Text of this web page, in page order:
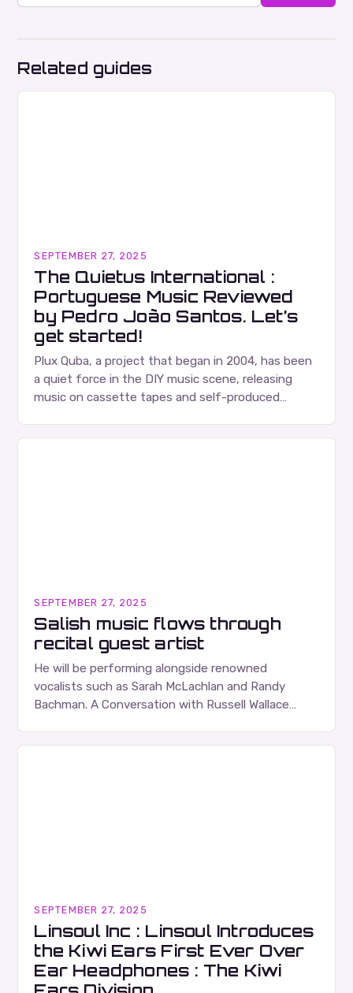
Related guides
SEPTEMBER 27, 2025
The Quietus International :
Portuguese Music Reviewed
by Pedro João Santos. Let’s
get started!
Plux Quba, a project that began in 2004, has been
a quiet force in the DIY music scene, releasing
music on cassette tapes and self-produced
SEPTEMBER 27, 2025
Salish music flows through
recital guest artist
He will be performing alongside renowned
vocalists such as Sarah McLachlan and Randy
Bachman. A Conversation with Russell Wallace
SEPTEMBER 27, 2025
Linsoul Inc : Linsoul Introduces
the Kiwi Ears First Ever Over
Ear Headphones : The Kiwi